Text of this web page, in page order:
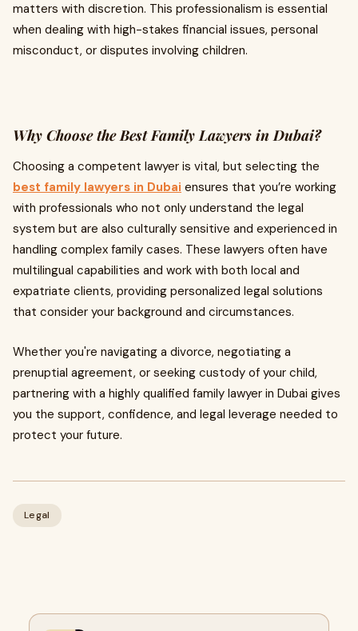
matters with discretion. This professionalism is essential
when dealing with high-stakes financial issues, personal
misconduct, or disputes involving children.
Why Choose the Best Family Lawyers in Dubai?
Choosing a competent lawyer is vital, but selecting the
best family lawyers in Dubai ensures that you’re working
with professionals who not only understand the legal
system but are also culturally sensitive and experienced in
handling complex family cases. These lawyers often have
multilingual capabilities and work with both local and
expatriate clients, providing personalized legal solutions
that consider your background and circumstances.
Whether you're navigating a divorce, negotiating a
prenuptial agreement, or seeking custody of your child,
partnering with a highly qualified family lawyer in Dubai gives
you the support, confidence, and legal leverage needed to
protect your future.
Legal